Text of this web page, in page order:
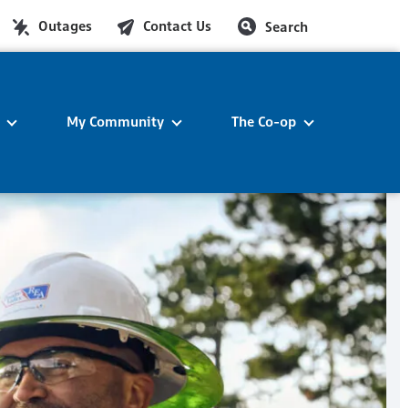
Outages Contact Us Search
My Community The Co-op